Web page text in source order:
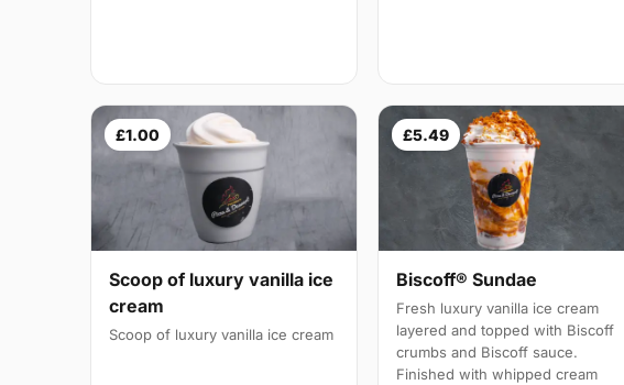
£1.00
Scoop of luxury vanilla ice
cream
Scoop of luxury vanilla ice cream
£5.49
Biscoff® Sundae
Fresh luxury vanilla ice cream
layered and topped with Biscoff
crumbs and Biscoff sauce.
Finished with whipped cream